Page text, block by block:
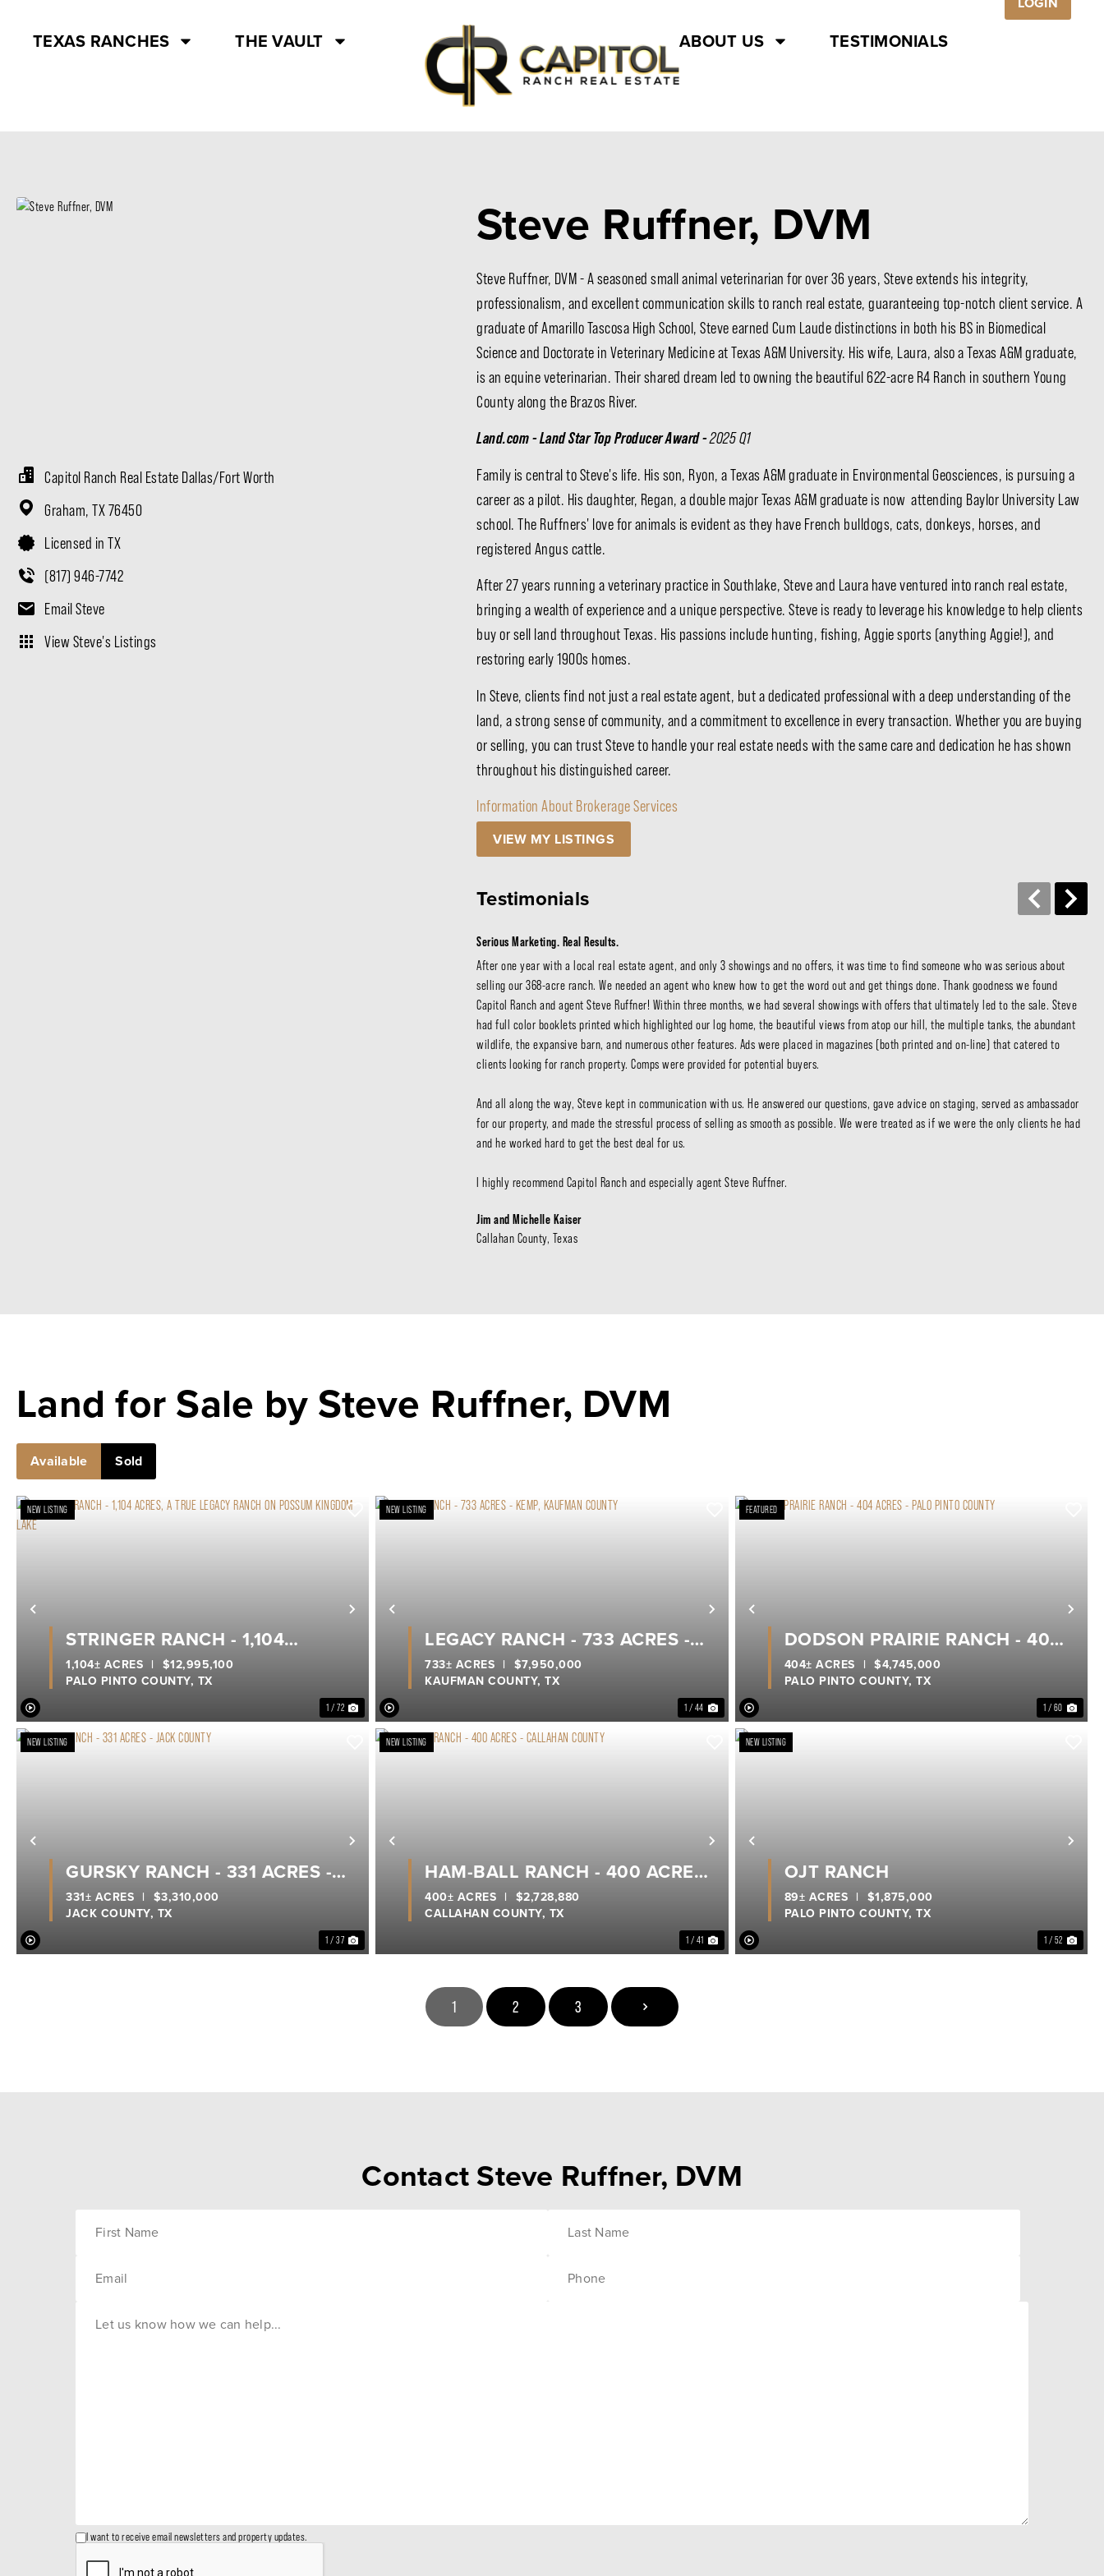
TEXAS RANCHES THE VAULT ABOUT US TESTIMONIALS
Capitol Ranch Real Estate Dallas/Fort Worth
Graham, TX76450
Licensed in TX
(817) 946-7742
Email Steve
View Steve's Listings
Steve Ruffner, DVM
Steve Ruffner, DVM - A seasoned small animal veterinarian for over 36 years, Steve extends his integrity,
professionalism, and excellent communication skills to ranch real estate, guaranteeing top-notch client service. A
graduate of Amarillo Tascosa High School, Steve earned Cum Laude distinctions in both his BS in Biomedical
Science and Doctorate in Veterinary Medicine at Texas A&M University. His wife, Laura, also a Texas A&M graduate,
is an equine veterinarian. Their shared dream led to owning the beautiful 622-acre R4 Ranch in southern Young
County along the Brazos River.
Land.com - Land Star Top Producer Award -2025 Q1
Family is central to Steve's life. His son, Ryon, a Texas A&M graduate in Environmental Geosciences, is pursuing a
career as a pilot. His daughter, Regan, a double major Texas A&M graduate is now attending Baylor University Law
school. The Ruffners' love for animals is evident as they have French bulldogs, cats, donkeys, horses, and
registered Angus cattle.
After 27 years running a veterinary practice in Southlake, Steve and Laura have ventured into ranch real estate,
bringing a wealth of experience and a unique perspective. Steve is ready to leverage his knowledge to help clients
buy or sell land throughout Texas. His passions include hunting, fishing, Aggie sports (anything Aggie!), and
restoring early 1900s homes.
In Steve, clients find not just a real estate agent, but a dedicated professional with a deep understanding of the
land, a strong sense of community, and a commitment to excellence in every transaction. Whether you are buying
or selling, you can trust Steve to handle your real estate needs with the same care and dedication he has shown
throughout his distinguished career.
Information About Brokerage Services
VIEW MY LISTINGS
Testimonials
Serious Marketing. Real Results.
After one year with a local real estate agent, and only 3 showings and no offers, it was time to find someone who was serious about
selling our 368-acre ranch. We needed an agent who knew how to get the word out and get things done. Thank goodness we found
Capitol Ranch and agent Steve Ruffner! Within three months, we had several showings with offers that ultimately led to the sale. Steve
had full color booklets printed which highlighted our log home, the beautiful views from atop our hill, the multiple tanks, the abundant
wildlife, the expansive barn, and numerous other features. Ads were placed in magazines (both printed and on-line) that catered to
clients looking for ranch property. Comps were provided for potential buyers.
And all along the way, Steve kept in communication with us. He answered our questions, gave advice on staging, served as ambassador
for our property, and made the stressful process of selling as smooth as possible. We were treated as if we were the only clients he had
and he worked hard to get the best deal for us.
I highly recommend Capitol Ranch and especially agent Steve Ruffner.
Jim and Michelle Kaiser
Callahan County, Texas
Land for Sale by Steve Ruffner, DVM
Available Sold
Previous Next
NEW LISTING
1 / 72
STRINGER RANCH - 1,104
ACRES, A TRUE LEGACY RANCH
ON POSSUM KINGDOM LAKE
PALO PINTO COUNTY, TX
1,104± ACRES | $12,995,100
Previous Next
NEW LISTING
1 / 44
LEGACY RANCH - 733 ACRES -
KEMP, KAUFMAN COUNTY
KAUFMAN COUNTY,TX
733± ACRES | $7,950,000
Previous
FEATURED
1 / 60
DODSON PRAIRIE RANCH - 404
ACRES - PALO PINTO COUNTY
PALO PINTO COUNTY,TX
404± ACRES | $4,745,000
Previous Next
NEW LISTING
1 / 37
GURSKY RANCH - 331 ACRES -
JACK COUNTY
JACK COUNTY, TX
331± ACRES | $3,310,000
Previous Next
NEW LISTING
1 / 41
HAM-BALL RANCH - 400 ACRES
- CALLAHAN COUNTY
CALLAHAN COUNTY, TX
400± ACRES | $2,728,880
Previous
NEW LISTING
1 / 52
OJT RANCH
PALO PINTO COUNTY,TX
89± ACRES | $1,875,000
1 2 3
Contact Steve Ruffner, DVM
I want to receive email newsletters and property updates.